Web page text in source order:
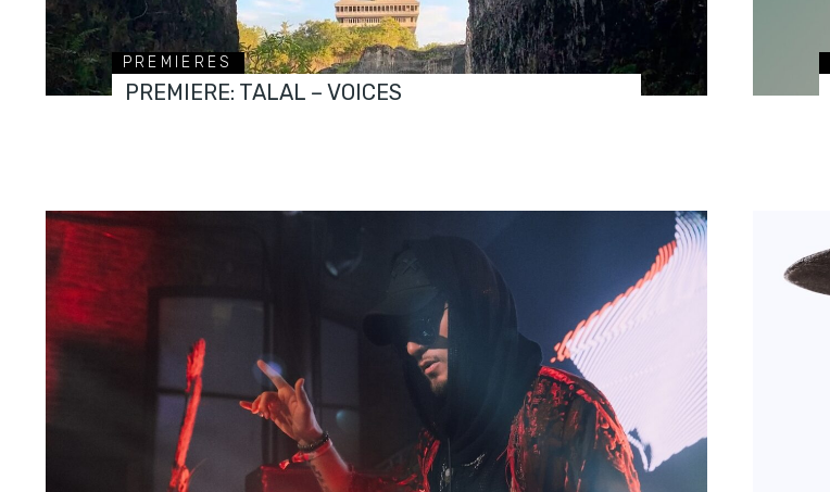
PREMIERES
PREMIERE: TALAL – VOICES